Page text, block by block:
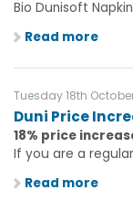
Bio Dunisoft
Read more
Tuesday 18th
Duni Price
18% price
If you are a
Read more